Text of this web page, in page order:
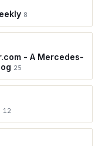
8
- A Mercedes-
25
12